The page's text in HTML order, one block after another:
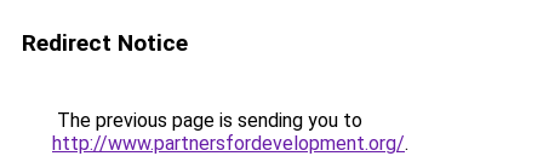
Redirect Notice
The previous page is sending you to
http://www.partnersfordevelopment.org/.